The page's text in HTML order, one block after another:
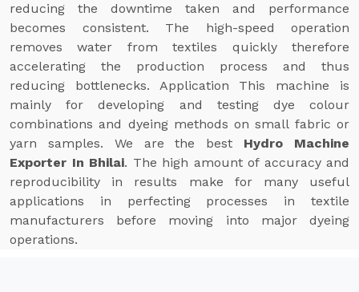
reducing the downtime taken and performance
becomes consistent. The high-speed operation
removes water from textiles quickly therefore
accelerating the production process and thus
reducing bottlenecks. Application This machine is
mainly for developing and testing dye colour
combinations and dyeing methods on small fabric or
yarn samples. We are the best Hydro Machine
Exporter In Bhilai. The high amount of accuracy and
reproducibility in results make for many useful
applications in perfecting processes in textile
manufacturers before moving into major dyeing
operations.